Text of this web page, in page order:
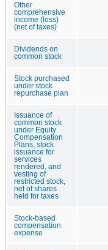
Other
comprehensive
income (loss)
(net of taxes)
Dividends on
common stock
Stock purchased
under stock
repurchase plan
Issuance of
common stock
under Equity
Compensation
Plans, stock
issuance for
services
rendered, and
vesting of
restricted stock,
net of shares
held for taxes
Stock-based
compensation
expense